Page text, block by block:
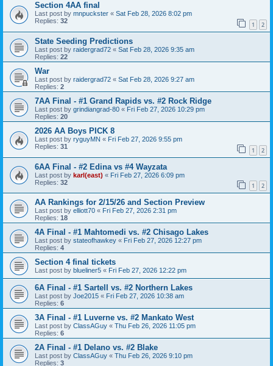
Section 4AA final
Last post by mnpuckster « Sat Feb 28, 2026 8:02 pm
Replies: 32 1 2
State Seeding Predictions
Last post by raidergrad72 « Sat Feb 28, 2026 9:35 am
Replies: 22
War
Last post by raidergrad72 « Sat Feb 28, 2026 9:27 am
Replies: 2
7AA Final - #1 Grand Rapids vs. #2 Rock Ridge
Last post by grindiangrad-80 « Fri Feb 27, 2026 10:29 pm
Replies: 20
2026 AA Boys PICK 8
Last post by ryguyMN « Fri Feb 27, 2026 9:55 pm
Replies: 31 1 2
6AA Final - #2 Edina vs #4 Wayzata
Last post by karl(east) « Fri Feb 27, 2026 6:09 pm
Replies: 32 1 2
AA Rankings for 2/15/26 and Section Preview
Last post by elliott70 « Fri Feb 27, 2026 2:31 pm
Replies: 18
4A Final - #1 Mahtomedi vs. #2 Chisago Lakes
Last post by stateofhawkey « Fri Feb 27, 2026 12:27 pm
Replies: 4
Section 4 final tickets
Last post by blueliner5 « Fri Feb 27, 2026 12:22 pm
6A Final - #1 Sartell vs. #2 Northern Lakes
Last post by Joe2015 « Fri Feb 27, 2026 10:38 am
Replies: 6
3A Final - #1 Luverne vs. #2 Mankato West
Last post by ClassAGuy « Thu Feb 26, 2026 11:05 pm
Replies: 6
2A Final - #1 Delano vs. #2 Blake
Last post by ClassAGuy « Thu Feb 26, 2026 9:10 pm
Replies: 3